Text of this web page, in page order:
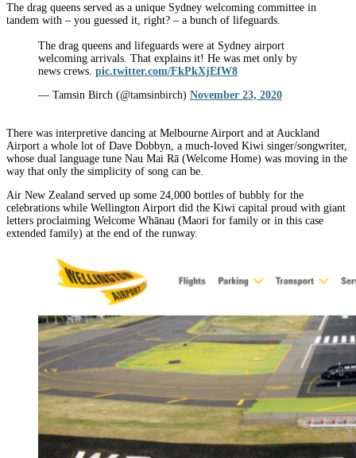
The drag queens served as a unique Sydney welcoming committee in
tandem with – you guessed it, right? – a bunch of lifeguards.
The drag queens and lifeguards were at Sydney airport
welcoming arrivals. That explains it! He was met only by
news crews. pic.twitter.com/FkPkXjEfW8
— Tamsin Birch (@tamsinbirch) November 23, 2020
There was interpretive dancing at Melbourne Airport and at Auckland
Airport a whole lot of Dave Dobbyn, a much-loved Kiwi singer/songwriter,
whose dual language tune Nau Mai Rā (Welcome Home) was moving in the
way that only the simplicity of song can be.
Air New Zealand served up some 24,000 bottles of bubbly for the
celebrations while Wellington Airport did the Kiwi capital proud with giant
letters proclaiming Welcome Whānau (Maori for family or in this case
extended family) at the end of the runway.